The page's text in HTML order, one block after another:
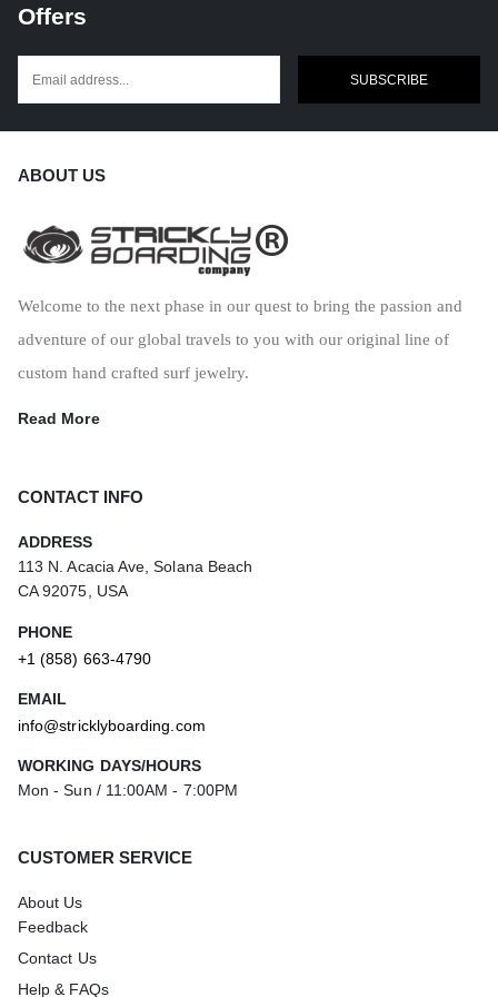
Offers
SUBSCRIBE
ABOUT US
Welcome to the next phase in our quest to bring the passion and
adventure of our global travels to you with our original line of
custom hand crafted surf jewelry.
Read More
CONTACT INFO
ADDRESS
113 N. Acacia Ave, Solana Beach
CA 92075, USA
PHONE
+1 (858) 663-4790
EMAIL
info@stricklyboarding.com
WORKING DAYS/HOURS
Mon - Sun / 11:00AM - 7:00PM
CUSTOMER SERVICE
About Us
Feedback
Contact Us
Help & FAQs